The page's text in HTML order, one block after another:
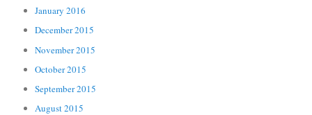
January 2016
December 2015
November 2015
October 2015
September 2015
August 2015